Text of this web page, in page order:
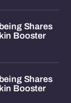
Shares
Booster
Shares
Booster